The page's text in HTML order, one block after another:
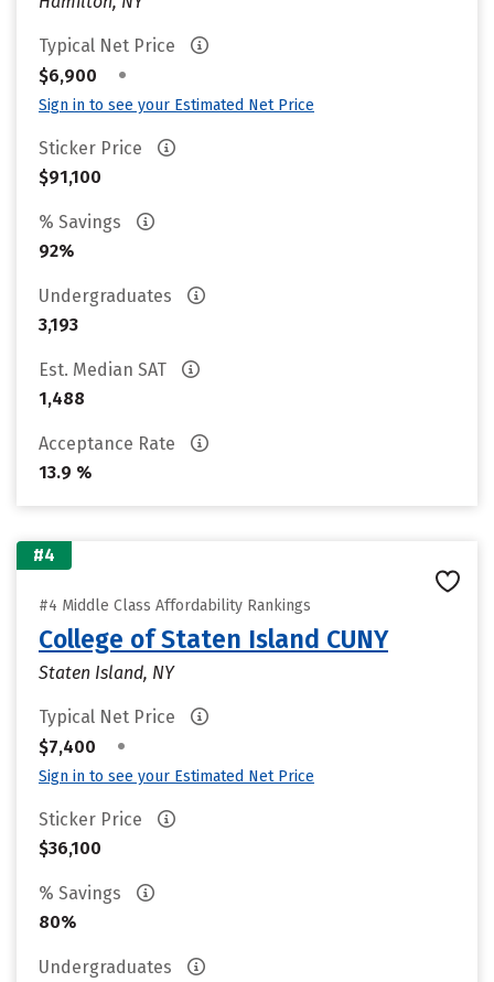
Typical Net Price
$6,900
•
Sign in to see your Estimated Net Price
Sticker Price
$91,100
% Savings
92%
Undergraduates
3,193
Est. Median SAT
1,488
Acceptance Rate
13.9 %
#4
#4 Middle Class Affordability Rankings
College of Staten Island CUNY
Staten Island, NY
Typical Net Price
$7,400
•
Sign in to see your Estimated Net Price
Sticker Price
$36,100
% Savings
80%
Undergraduates